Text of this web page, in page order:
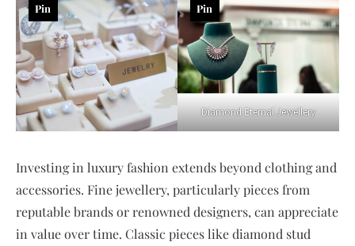
Pin
Diamond Eternal Jewellery
Pin
Investing in luxury fashion extends beyond clothing and
accessories. Fine jewellery, particularly pieces from
reputable brands or renowned designers, can appreciate
in value over time. Classic pieces like diamond stud